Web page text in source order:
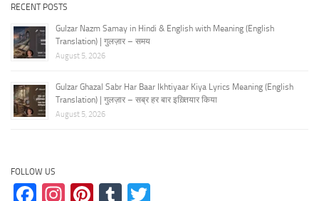
RECENT POSTS
Gulzar Nazm Samay in Hindi & English with Meaning (English
Translation) | गुलज़ार – समय
August 5, 2026
Gulzar Ghazal Sabr Har Baar Ikhtiyaar Kiya Lyrics Meaning (English
Translation) | गुलज़ार – सब्र हर बार इख़्तियार किया
August 5, 2026
FOLLOW US
Facebook
Instagram
Pinterest
Tumblr